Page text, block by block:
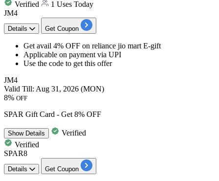
Verified
1 Uses Today
JM4
Details Get Coupon
Get avail 4% OFF on reliance jio mart E-gift
Applicable on payment via UPI
Use the code to get this offer
JM4
Valid Till: Aug 31, 2026 (MON)
8% OFF
SPAR Gift Card - Get 8% OFF
ShowDetails
Verified
Verified
SPAR8
Details Get Coupon